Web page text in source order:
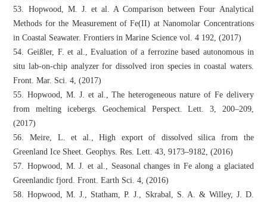
53. Hopwood, M. J. et al. A Comparison between Four Analytical
Methods for the Measurement of Fe(II) at Nanomolar Concentrations
in Coastal Seawater. Frontiers in Marine Science vol. 4 192, (2017)
54. Geißler, F. et al., Evaluation of a ferrozine based autonomous in
situ lab-on-chip analyzer for dissolved iron species in coastal waters.
Front. Mar. Sci. 4, (2017)
55. Hopwood, M. J. et al., The heterogeneous nature of Fe delivery
from melting icebergs. Geochemical Perspect. Lett. 3, 200–209,
(2017)
56. Meire, L. et al., High export of dissolved silica from the
Greenland Ice Sheet. Geophys. Res. Lett. 43, 9173–9182, (2016)
57. Hopwood, M. J. et al., Seasonal changes in Fe along a glaciated
Greenlandic fjord. Front. Earth Sci. 4, (2016)
58. Hopwood, M. J., Statham, P. J., Skrabal, S. A. & Willey, J. D.